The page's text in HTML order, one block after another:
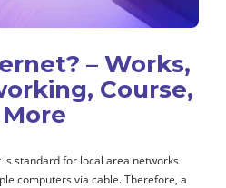
– Works,
Course,
standard for local area networks
computers via cable. Therefore, a